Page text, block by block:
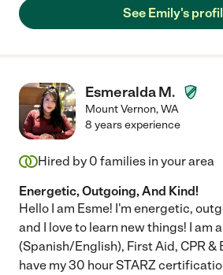
See Emily's
Esmeralda M.
Mount Vernon,WA
8 years experience
Hired by 0 families in your area
Energetic, Outgoing, And Kind!
Hello I am Esme! I'm energetic,
and I love to learn new things! I am
(Spanish/English), First Aid, CPR &
have my 30 hour STARZ